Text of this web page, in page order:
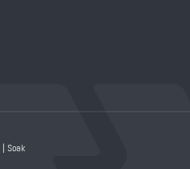
|Soak